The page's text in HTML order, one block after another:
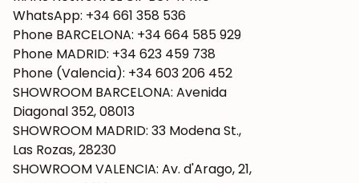
WhatsApp: +34 661 358 536
Phone BARCELONA: +34 664 585 929
Phone MADRID: +34 623 459 738
Phone (Valencia): +34 603 206 452
SHOWROOM BARCELONA: Avenida
Diagonal 352, 08013
SHOWROOM MADRID: 33 Modena St.,
Las Rozas, 28230
SHOWROOM VALENCIA: Av. d'Arago, 21,